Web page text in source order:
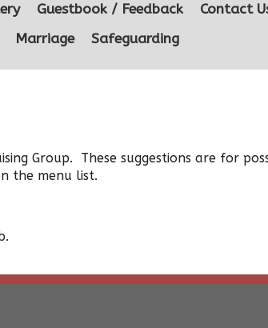
Guestbook / Feedback Contact
Marriage Safeguarding
Group. These suggestions are for
the menu list.